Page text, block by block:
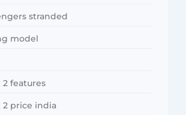
stranded
model
features
2 price india